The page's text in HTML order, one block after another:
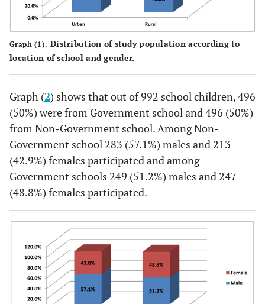
Graph (1). Distribution of study population according to
location of school and gender.
Graph (2) shows that out of 992 school children, 496
(50%) were from Government school and 496 (50%)
from Non-Government school. Among Non-
Government school 283 (57.1%) males and 213
(42.9%) females participated and among
Government schools 249 (51.2%) males and 247
(48.8%) females participated.